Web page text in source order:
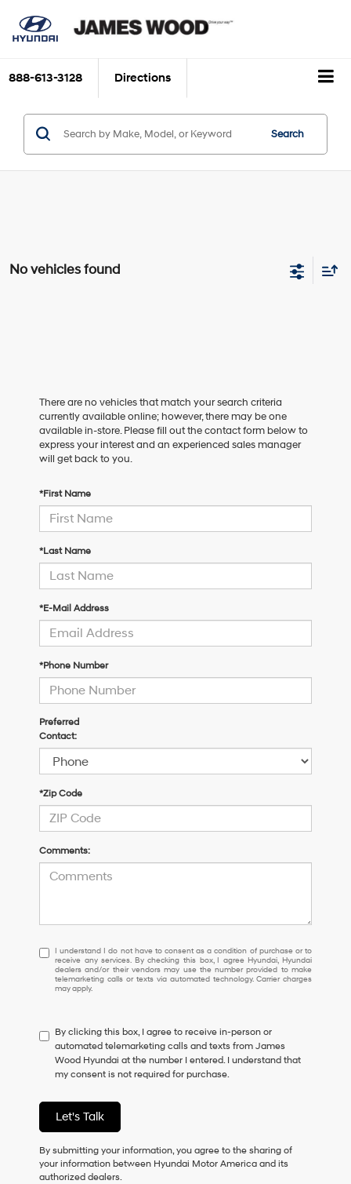
888-613-3128 Directions
Search
No vehicles found
There are no vehicles that match your search criteria
currently available online; however, there may be one
available in-store. Please fill out the contact form below to
express your interest and an experienced sales manager
will get back to you.
*First Name
*Last Name
*E-Mail Address
*Phone Number
Preferred
Contact:
*Zip Code
Comments:
I
understand
I
do
to
consent
as
a
of
purchase
or
receive
any
I understand I do not have to consent as a condition of purchase or to
receive any services. By checking this box, I agree Hyundai, Hyundai
dealers and/or their vendors may use the number provided to make
telemarketing calls or texts via automated technology. Carrier charges
may apply.
By clicking this box, I agree to receive in-person or
automated telemarketing calls and texts from James
Wood Hyundai at the number I entered. I understand that
my consent is not required for purchase.
Let's Talk
By submitting your information, you agree to the sharing of
your information between Hyundai Motor America and its
authorized dealers.